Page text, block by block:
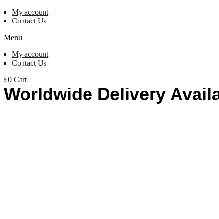
My account
Contact Us
Menu
My account
Contact Us
£0 Cart
Worldwide Delivery